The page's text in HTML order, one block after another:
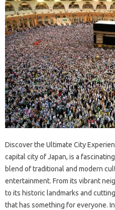
Discover the Ultimate City
capital city of Japan, is a
blend of traditional and modern
entertainment. From its vibrant
to its historic landmarks and
that has something for everyone.